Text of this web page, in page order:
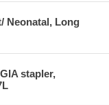
Neonatal, Long
stapler,